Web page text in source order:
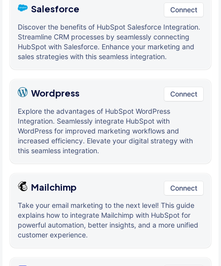
Salesforce Connect
Discover the benefits of HubSpot Salesforce Integration.
Streamline CRM processes by seamlessly connecting
HubSpot with Salesforce. Enhance your marketing and
sales strategies with this seamless integration.
Wordpress Connect
Explore the advantages of HubSpot WordPress
Integration. Seamlessly integrate HubSpot with
WordPress for improved marketing workflows and
increased efficiency. Elevate your digital strategy with
this seamless integration.
Mailchimp Connect
Take your email marketing to the next level! This guide
explains how to integrate Mailchimp with HubSpot for
powerful automation, better insights, and a more unified
customer experience.